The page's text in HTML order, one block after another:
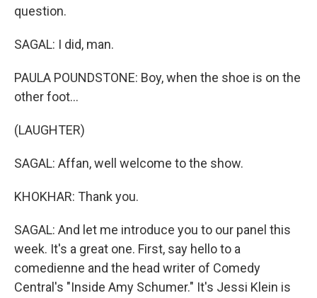
question.
SAGAL: I did, man.
PAULA POUNDSTONE: Boy, when the shoe is on the
other foot...
(LAUGHTER)
SAGAL: Affan, well welcome to the show.
KHOKHAR: Thank you.
SAGAL: And let me introduce you to our panel this
week. It's a great one. First, say hello to a
comedienne and the head writer of Comedy
Central's "Inside Amy Schumer." It's Jessi Klein is